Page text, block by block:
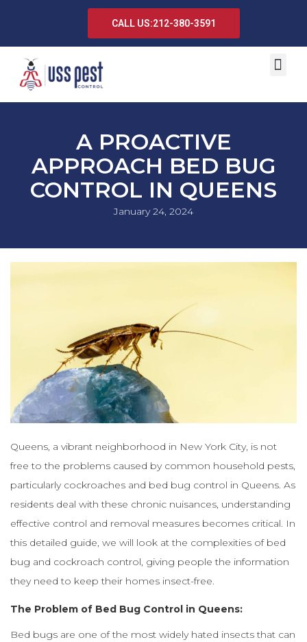
CALL US:212-380-3591
A PROACTIVE
APPROACH BED BUG
CONTROL IN QUEENS
January 24, 2024
Queens, a vibrant neighborhood in New York City, is not
free to the problems caused by common household pests,
particularly cockroaches and bed bug control in Queens. As
residents deal with these chronic nuisances, understanding
effective control and removal measures becomes critical. In
this detailed guide, we will look at the complexities of bed
bug and cockroach control, giving people the information
they need to keep their homes insect-free.
The Problem of Bed Bug Control in Queens:
Bed bugs are one of the most widely hated insects that can